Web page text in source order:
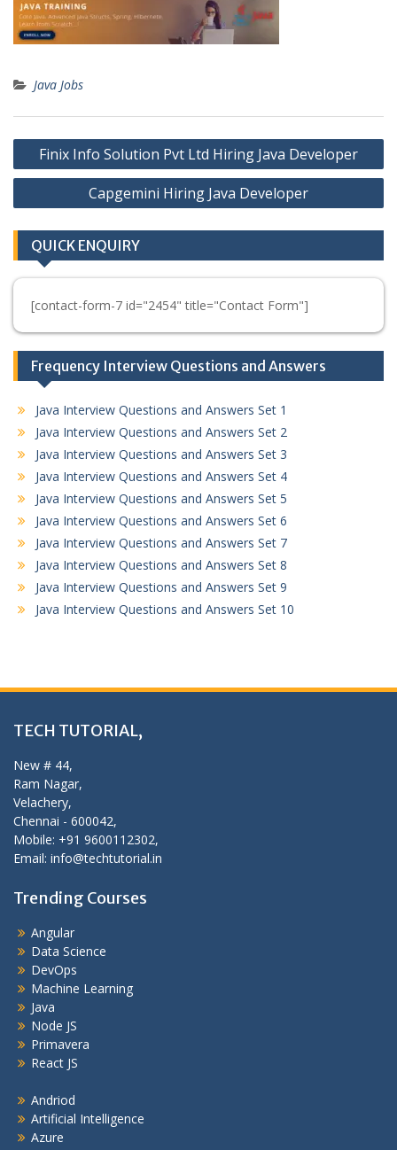
Java Jobs
Post
navigation
Finix Info Solution Pvt Ltd Hiring Java Developer
Capgemini Hiring Java Developer
QUICK ENQUIRY
[contact-form-7 id="2454" title="Contact Form"]
Frequency Interview Questions and Answers
Java Interview Questions and Answers Set 1
Java Interview Questions and Answers Set 2
Java Interview Questions and Answers Set 3
Java Interview Questions and Answers Set 4
Java Interview Questions and Answers Set 5
Java Interview Questions and Answers Set 6
Java Interview Questions and Answers Set 7
Java Interview Questions and Answers Set 8
Java Interview Questions and Answers Set 9
Java Interview Questions and Answers Set 10
TECH TUTORIAL,
New # 44,
Ram Nagar,
Velachery,
Chennai - 600042,
Mobile: +91 9600112302,
Email: info@techtutorial.in
Trending Courses
Angular
Data Science
DevOps
Machine Learning
Java
Node JS
Primavera
React JS
Andriod
Artificial Intelligence
Azure